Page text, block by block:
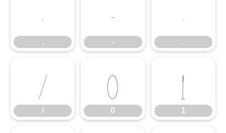
,
,
-
-
.
.
/
/
0
0
1
1